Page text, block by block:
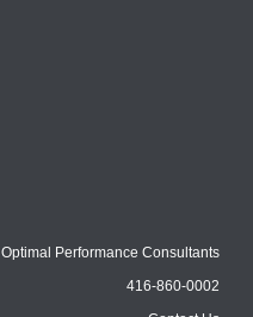
Optimal Performance Consultants
416-860-0002